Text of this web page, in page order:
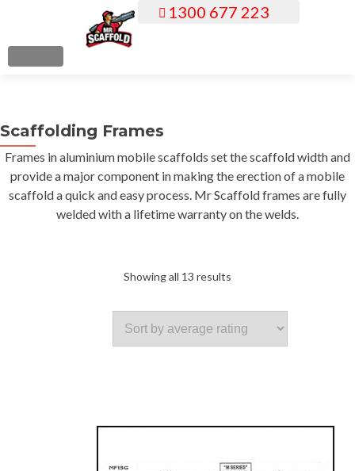
c
o
n
t
MENU
1300 677 223
Scaffolding Frames
Frames in aluminium mobile scaffolds set the scaffold width and
provide a major component in making the erection of a mobile
scaffold a quick and easy process. Mr Scaffold frames are fully
welded with a lifetime warranty on the welds.
Showing all 13 results
by
average